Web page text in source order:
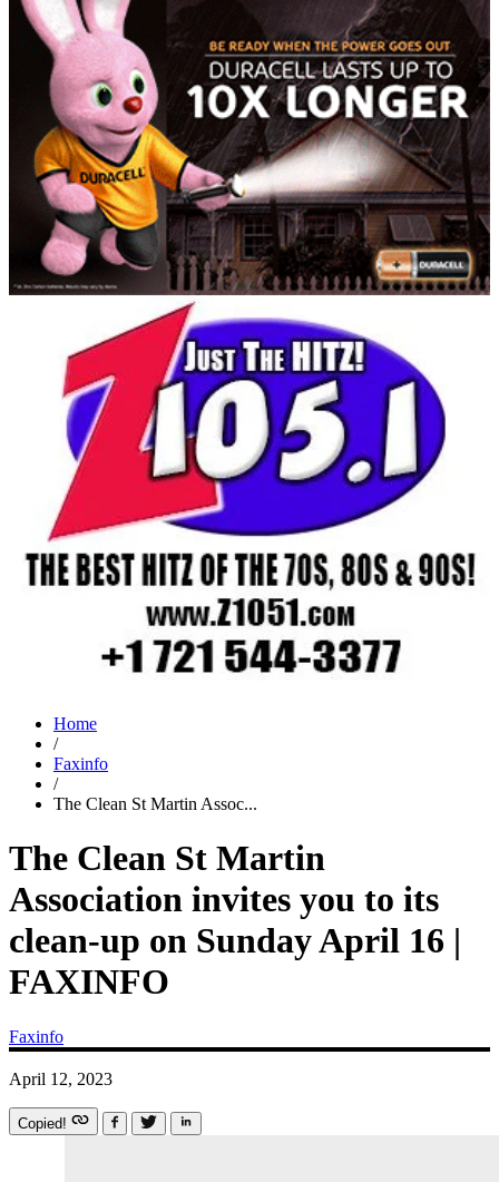
Home
/
Faxinfo
/
The Clean St Martin Assoc...
The Clean St Martin
Association invites you to its
clean-up on Sunday April 16 |
FAXINFO
Faxinfo
April 12, 2023
Copied!